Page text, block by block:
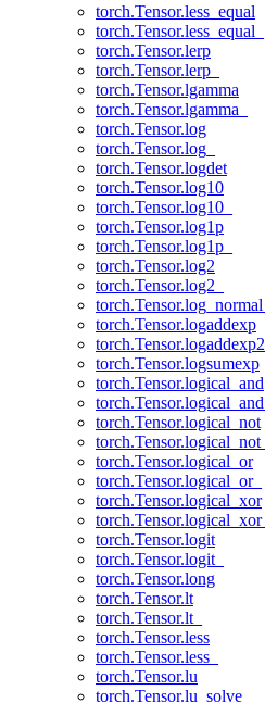
torch.Tensor.less_equal
torch.Tensor.less_equal_
torch.Tensor.lerp
torch.Tensor.lerp_
torch.Tensor.lgamma
torch.Tensor.lgamma_
torch.Tensor.log
torch.Tensor.log_
torch.Tensor.logdet
torch.Tensor.log10
torch.Tensor.log10_
torch.Tensor.log1p
torch.Tensor.log1p_
torch.Tensor.log2
torch.Tensor.log2_
torch.Tensor.log_normal_
torch.Tensor.logaddexp
torch.Tensor.logaddexp2
torch.Tensor.logsumexp
torch.Tensor.logical_and
torch.Tensor.logical_and_
torch.Tensor.logical_not
torch.Tensor.logical_not_
torch.Tensor.logical_or
torch.Tensor.logical_or_
torch.Tensor.logical_xor
torch.Tensor.logical_xor_
torch.Tensor.logit
torch.Tensor.logit_
torch.Tensor.long
torch.Tensor.lt
torch.Tensor.lt_
torch.Tensor.less
torch.Tensor.less_
torch.Tensor.lu
torch.Tensor.lu_solve